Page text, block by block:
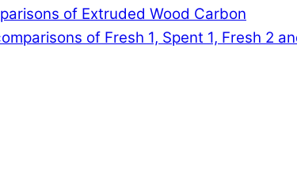
of Extruded Wood Carbon
of Fresh 1, Spent 1, Fresh 2